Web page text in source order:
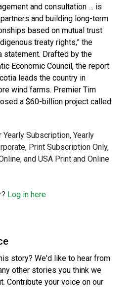
and consultation … is
and building long-term
based on mutual trust
treaty rights,” the
statement. Drafted by the
Economic Council, the report
leads the country in
wind farms. Premier Tim
a $60-billion project called
Subscription, Yearly
Print Subscription Only,
and USA Print and Online
Log in here
story? We'd like to hear from
other stories you think we
Contribute your voice on our